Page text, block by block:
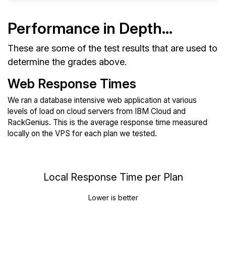
Performance in Depth...
These are some of the test results that are used to
determine the grades above.
Web Response Times
We ran a database intensive web application at various
levels of load on cloud servers from IBM Cloud and
RackGenius. This is the average response time measured
locally on the VPS for each plan we tested.
Local Response Time per Plan
Lower is better